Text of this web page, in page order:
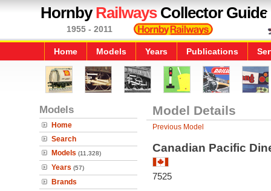
HornbyRailwaysCollector Guide
1955 - 2011
Home Models Years Publications
Models
Home
Search
Models (11,328)
Years (57)
Brands
Model Details
Previous Model
Canadian Pacific
7525